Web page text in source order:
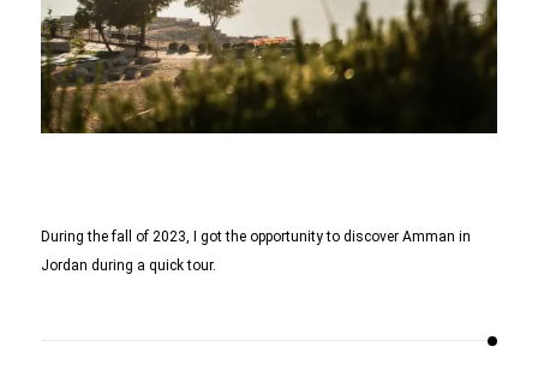
During the fall of 2023, I got the opportunity to discover Amman in
Jordan during a quick tour.